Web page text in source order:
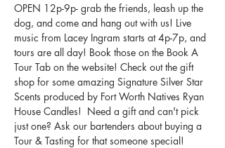
OPEN 12p-9p- grab the friends, leash up the
dog, and come and hang out with us! Live
music from Lacey Ingram starts at 4p-7p, and
tours are all day! Book those on the Book A
Tour Tab on the website! Check out the gift
shop for some amazing Signature Silver Star
Scents produced by Fort Worth Natives Ryan
House Candles!  Need a gift and can't pick
just one? Ask our bartenders about buying a
Tour & Tasting for that someone special!